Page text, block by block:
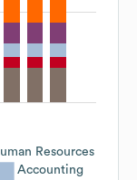
Resources
Accounting